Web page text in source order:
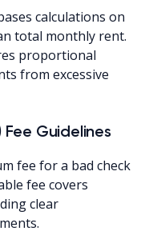
calculations on
total monthly rent.
proportional
from excessive
Fee Guidelines
fee for a bad check
fee covers
clear